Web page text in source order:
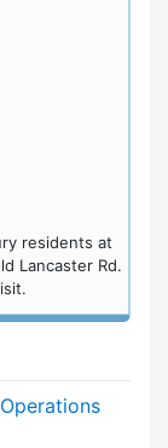
residents at
Lancaster Rd.